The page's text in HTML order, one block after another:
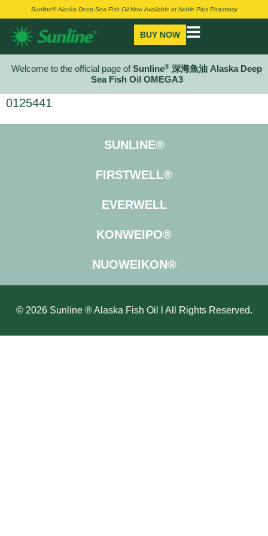
Sunline® Alaska Deep Sea Fish Oil Now Available at Noble Plus Pharmacy
BUY NOW
Welcome to the official page ofSunline® 深海魚油 Alaska Deep
Sea Fish Oil OMEGA3
0125441
SUNLINE®
FIRSTWELL®
EVERWELL
KONWEIPO®
NUOWEIKON®
© 2026 Sunline ® Alaska Fish Oil l All Rights Reserved.